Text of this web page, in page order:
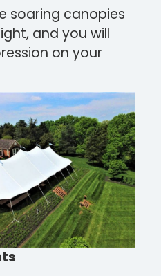
soaring canopies
and you will
on your